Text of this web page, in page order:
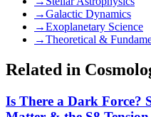
→Galactic Dynamics
→Exoplanetary Science
→Theoretical &
Related in
Is There a Dark Force?